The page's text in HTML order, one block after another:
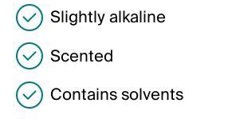
Germany
Deutsch
English
Slightly alkaline
Scented
Contains solvents